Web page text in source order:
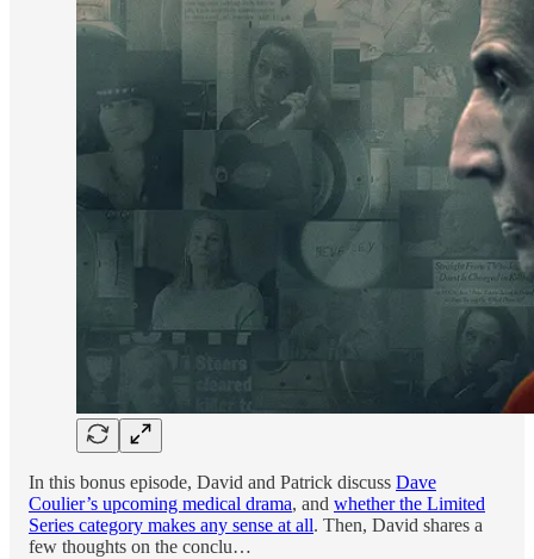
In this bonus episode, David and Patrick discuss Dave
Coulier’s upcoming medical drama, and whether the Limited
Series category makes any sense at all. Then, David shares a
few thoughts on the conclu…